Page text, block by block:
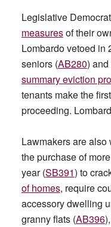
Legislative
measuresof their
Lombardo vetoed in
seniors (AB280) and
summary eviction
tenants make the
proceeding.
Lawmakers are
the purchase of
year (SB391) to
of homes, require
accessory dwelling
granny flats (AB396